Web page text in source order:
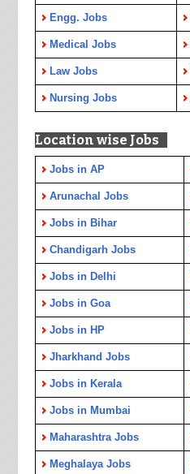
Engg. Jobs
Medical Jobs
Law Jobs
Nursing Jobs
Location wise Jobs
Jobs in AP
Arunachal Jobs
Jobs in Bihar
Chandigarh Jobs
Jobs in Delhi
Jobs in Goa
Jobs in HP
Jharkhand Jobs
Jobs in Kerala
Jobs in Mumbai
Maharashtra Jobs
Meghalaya Jobs